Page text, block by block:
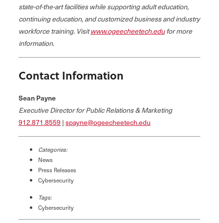
state-of-the-art facilities while supporting adult education,
continuing education, and customized business and industry
workforce training. Visitwww.ogeecheetech.edufor more
information.
Contact Information
Sean Payne
Executive Director for Public Relations & Marketing
912.871.8559 |spayne@ogeecheetech.edu
Categories:
News
Press Releases
Cybersecurity
Tags:
Cybersecurity